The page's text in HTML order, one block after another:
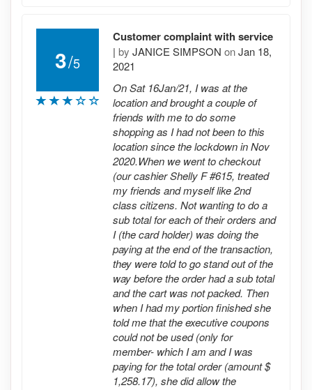
3/5
Customer complaint with service
| by JANICE SIMPSON onJan 18,
2021
On Sat 16Jan/21, I was at the
location and brought a couple of
friends with me to do some
shopping as I had not been to this
location since the lockdown in Nov
2020.When we went to checkout
(our cashier Shelly F #615, treated
my friends and myself like 2nd
class citizens. Not wanting to do a
sub total for each of their orders and
I (the card holder) was doing the
paying at the end of the transaction,
they were told to go stand out of the
way before the order had a sub total
and the cart was not packed. Then
when I had my portion finished she
told me that the executive coupons
could not be used (only for
member- which I am and I was
paying for the total order (amount $
1,258.17), she did allow the